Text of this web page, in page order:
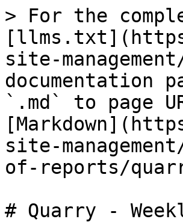
> For the
site-
documentation
`.md` to page
site-
of-reports/
# Quarry -